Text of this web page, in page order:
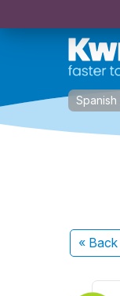
Spanish
« Back